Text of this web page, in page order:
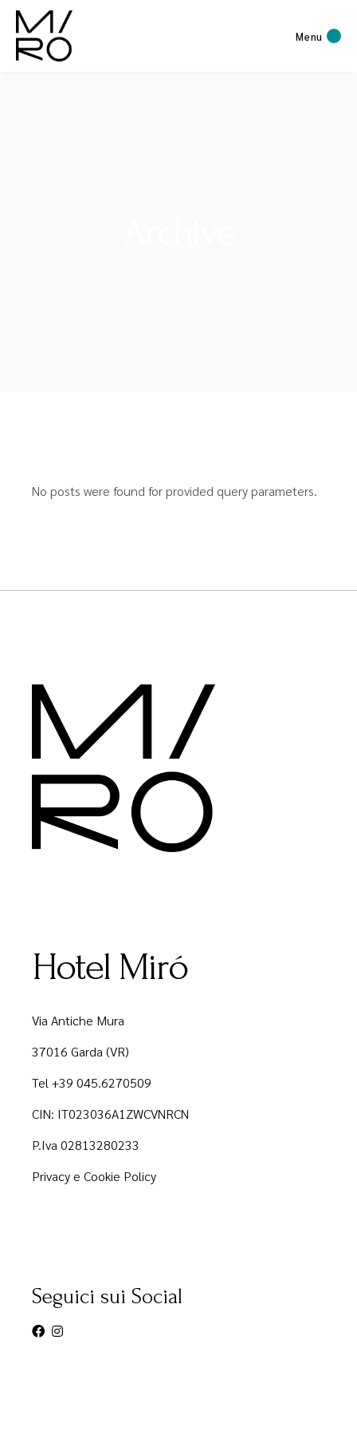
Menu
No posts were found for provided query parameters.
Hotel Miró
Via Antiche Mura
37016 Garda (VR)
Tel +39 045.6270509
CIN: IT023036A1ZWCVNRCN
P.Iva 02813280233
Privacy e Cookie Policy
Seguici sui Social